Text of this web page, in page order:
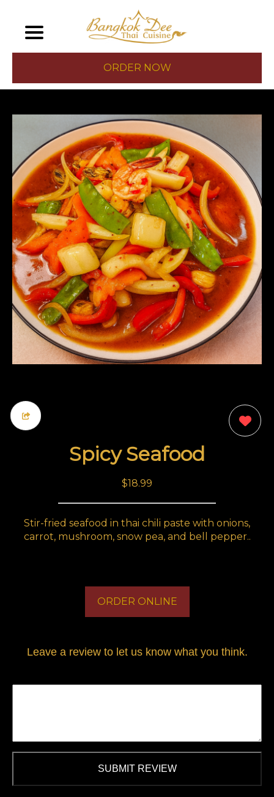
ORDER NOW
Spicy Seafood
$18.99
Stir-fried seafood in thai chili paste with onions,
carrot, mushroom, snow pea, and bell pepper..
ORDER ONLINE
Leave a review to let us know what you think.
SUBMIT REVIEW